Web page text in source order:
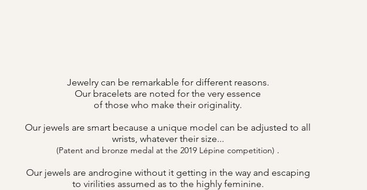
Jewelry can be remarkable for different reasons.
Our bracelets are noted for the very essence
of those who make their originality.
Our jewels are smart because a unique model can be adjusted to all
wrists, whatever their size...
(Patent and bronze medal at the 2019 Lépine competition) .
Our jewels are androgine without it getting in the way and escaping
to virilities assumed as to the highly feminine.